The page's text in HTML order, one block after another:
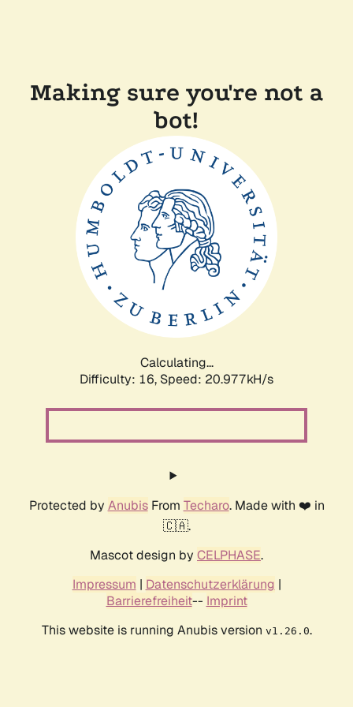
Making sure you're not a
bot!
Calculating...
Difficulty: 16, Speed: 20.977kH/s
Protected by AnubisFrom Techaro. Made with ❤️ in
🇨🇦.
Mascot design by CELPHASE.
Impressum | Datenschutzerklärung |
Barrierefreiheit-- Imprint
This website is running Anubis version v1.26.0.